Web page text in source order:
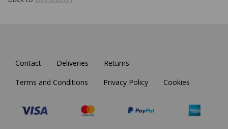
Contact Deliveries
Returns
Terms and Conditions
Privacy Policy Cookies